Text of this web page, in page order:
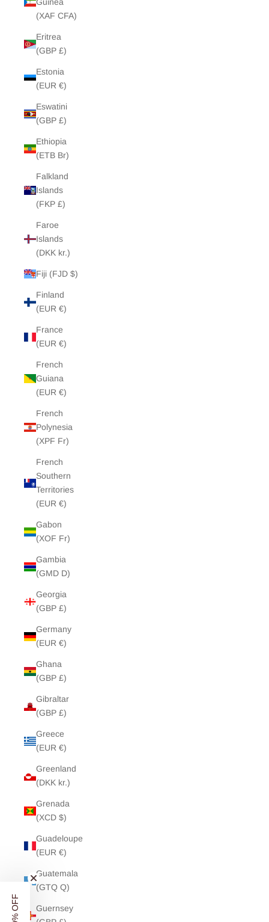
(XAF CFA)
Eritrea
(GBP £)
Estonia
(EUR €)
Eswatini
(GBP £)
Ethiopia
(ETB Br)
Falkland
Islands
(FKP £)
Faroe
Islands
(DKK kr.)
Fiji (FJD $)
Finland
(EUR €)
France
(EUR €)
French
Guiana
(EUR €)
French
Polynesia
(XPF Fr)
French
Southern
Territories
(EUR €)
Gabon
(XOF Fr)
Gambia
(GMD D)
Georgia
(GBP £)
Germany
(EUR €)
Ghana
(GBP £)
Gibraltar
(GBP £)
Greece
(EUR €)
Greenland
(DKK kr.)
Grenada
(XCD $)
Guadeloupe
(EUR €)
Guatemala
(GTQ Q)
Guernsey